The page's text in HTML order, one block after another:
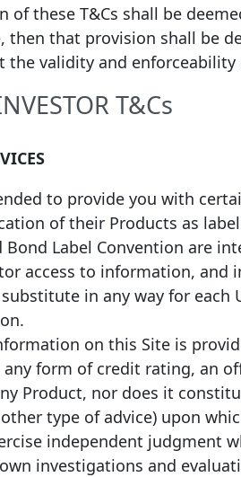
Date of
Maturity
01/07/2030 EUR
01/07/2030 EUR
01/04/2028
01/10/2028 EUR*
01/10/2029 EUR*
01/07/2029 EUR*
of these T&Cs shall be
then that provision shall be
the validity and
T&Cs
to provide you with
of their Products as
Bond Label Convention are
access to information, and
in any way for each
on this Site is
form of credit rating, an
Product, nor does it
type of advice) upon
independent judgment
investigations and